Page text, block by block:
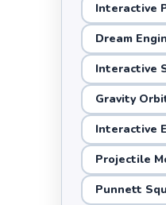
Interactive
Dream
Interactive
Gravity
Interactive
Projectile
Punnett